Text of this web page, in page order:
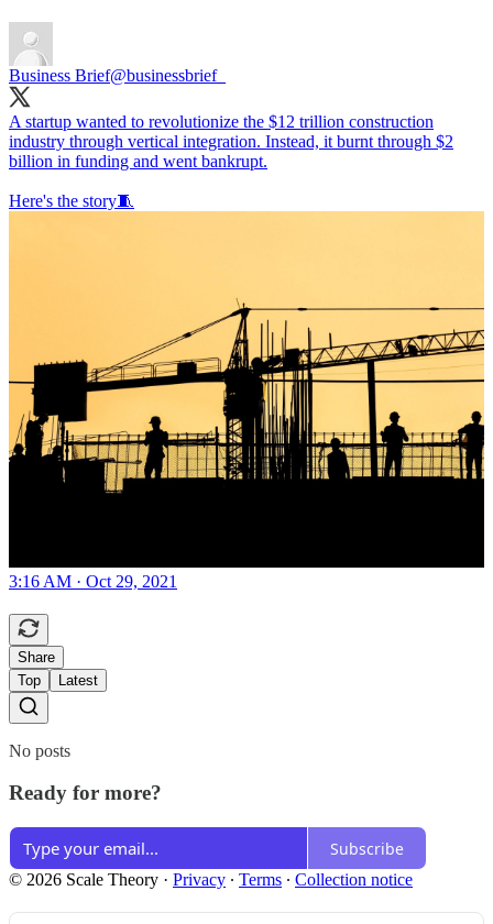
Business Brief@businessbrief_
A startup wanted to revolutionize the $12 trillion construction
industry through vertical integration. Instead, it burnt through $2
billion in funding and went bankrupt.
Here's the story🧵
3:16 AM · Oct 29, 2021
Share
Top
Latest
No posts
Ready for more?
Subscribe
© 2026 Scale Theory · Privacy ∙ Terms ∙ Collection notice